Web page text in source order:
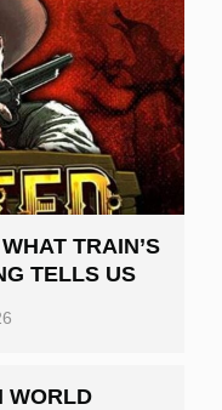
TRAIN’S
TELLS US
WORLD